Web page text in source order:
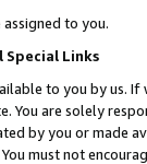
assigned to you.
Special Links
to you by us.
You are solely
by you or
must not